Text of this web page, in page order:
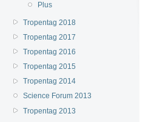
Plus
Tropentag 2018
Tropentag 2017
Tropentag 2016
Tropentag 2015
Tropentag 2014
Science Forum 2013
Tropentag 2013